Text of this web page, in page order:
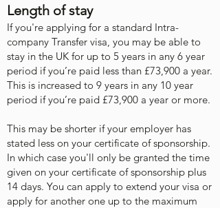
Length of stay
If you're applying for a standard Intra-
company Transfer visa, you may be able to
stay in the UK for up to 5 years in any 6 year
period if you’re paid less than £73,900 a year.
This is increased to 9 years in any 10 year
period if you’re paid £73,900 a year or more.
This may be shorter if your employer has
stated less on your certificate of sponsorship.
In which case you'll only be granted the time
given on your certificate of sponsorship plus
14 days. ​You can apply to extend your visa or
apply for another one up to the maximum